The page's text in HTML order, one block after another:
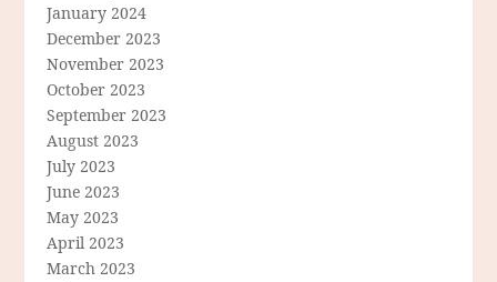
January 2024
December 2023
November 2023
October 2023
September 2023
August 2023
July 2023
June 2023
May 2023
April 2023
March 2023